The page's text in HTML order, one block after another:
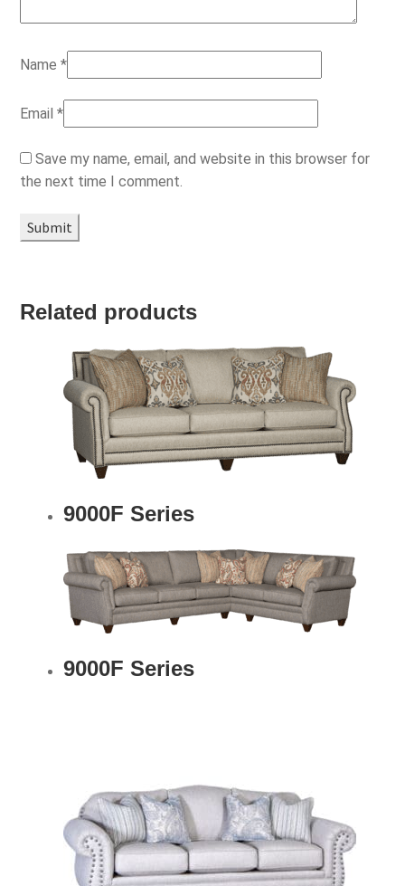
Name*
Email*
Save my name, email, and website in this browser for
the next time I comment.
Related products
9000F Series
9000F Series